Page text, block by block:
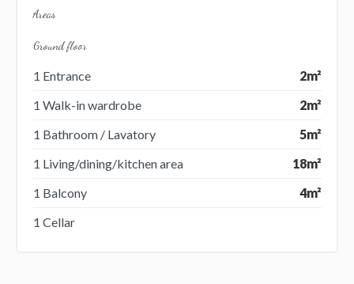
Areas
Ground floor
1 Entrance
2m²
1 Walk-in wardrobe
2m²
1 Bathroom / Lavatory
5m²
1 Living/dining/kitchen area
18m²
1 Balcony
4m²
1 Cellar